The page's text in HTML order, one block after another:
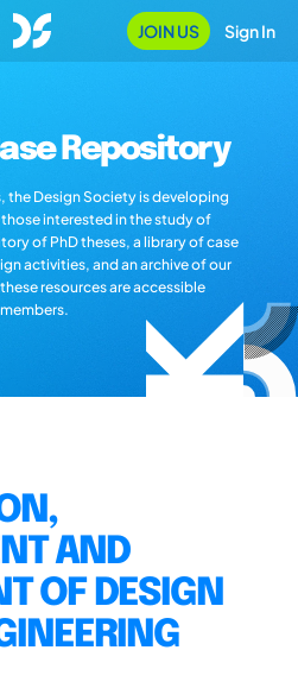
JOIN US Sign In
Repository
the Design Society is developing
interested in the study of
of PhD theses, a library of case
activities, and an archive of our
resources are accessible
AND
OF DESIGN